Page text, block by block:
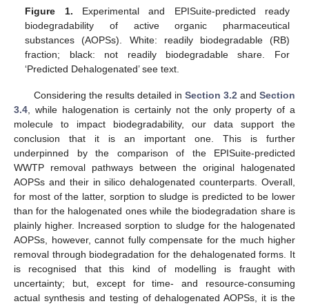
Figure 1. Experimental and EPISuite-predicted ready
biodegradability of active organic pharmaceutical
substances (AOPSs). White: readily biodegradable (RB)
fraction; black: not readily biodegradable share. For
‘Predicted Dehalogenated’ see text.
Considering the results detailed in Section 3.2 andSection
3.4 , while halogenation is certainly not the only property of a
molecule to impact biodegradability, our data support the
conclusion that it is an important one. This is further
underpinned by the comparison of the EPISuite-predicted
WWTP removal pathways between the original halogenated
AOPSs and their in silico dehalogenated counterparts. Overall,
for most of the latter, sorption to sludge is predicted to be lower
than for the halogenated ones while the biodegradation share is
plainly higher. Increased sorption to sludge for the halogenated
AOPSs, however, cannot fully compensate for the much higher
removal through biodegradation for the dehalogenated forms. It
is recognised that this kind of modelling is fraught with
uncertainty; but, except for time- and resource-consuming
actual synthesis and testing of dehalogenated AOPSs, it is the